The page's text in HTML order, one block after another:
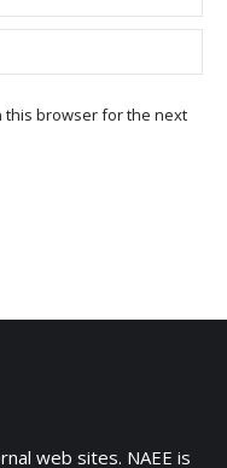
this browser for the next
web sites. NAEE is